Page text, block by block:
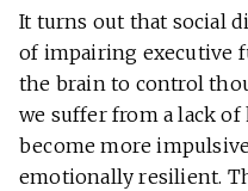
It turns out that social
of impairing executive
the brain to control
we suffer from a lack
become more
emotionally resilient.